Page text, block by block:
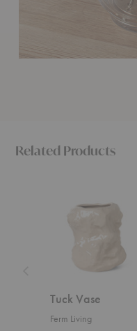
Related Products
Tuck Vase
Ferm Living